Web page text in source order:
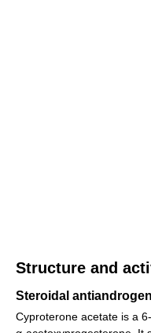
Structure and
Steroidal
Cyproterone acetate is a